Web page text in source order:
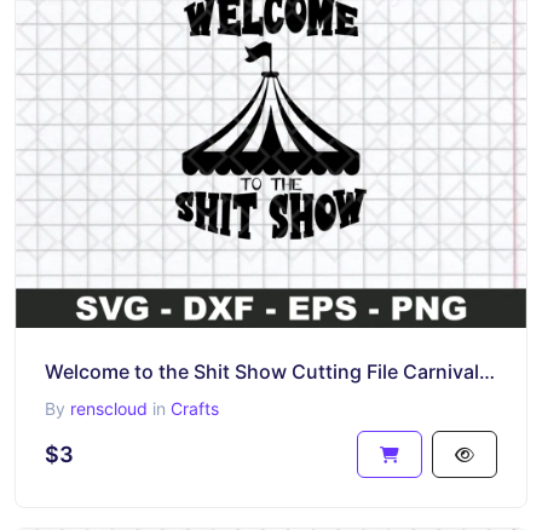
Welcome to the Shit Show Cutting File Carnival Tent Funny Shirt SVG
By renscloud in Crafts
$3